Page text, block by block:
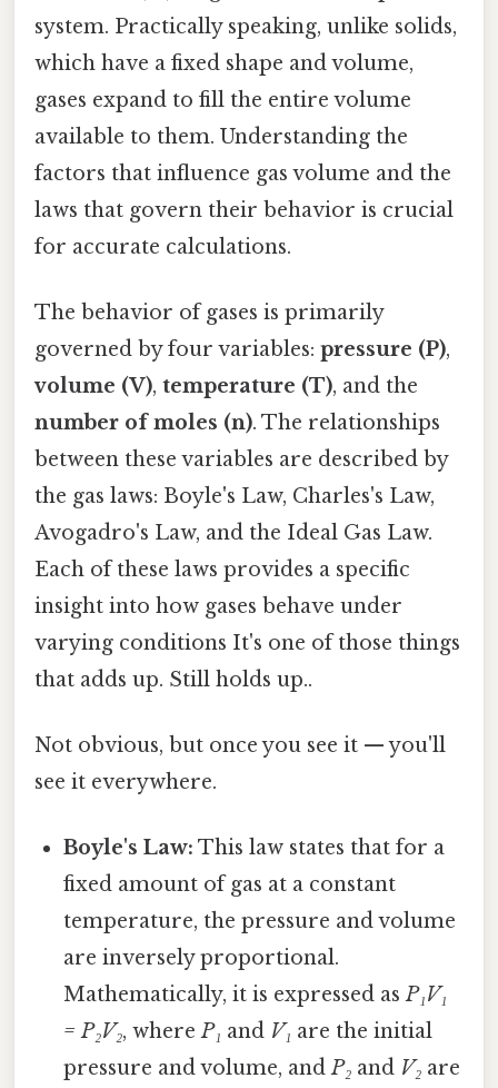
system. Practically speaking, unlike solids,
which have a fixed shape and volume,
gases expand to fill the entire volume
available to them. Understanding the
factors that influence gas volume and the
laws that govern their behavior is crucial
for accurate calculations.
The behavior of gases is primarily
governed by four variables: pressure (P),
volume (V), temperature (T), and the
number of moles (n). The relationships
between these variables are described by
the gas laws: Boyle's Law, Charles's Law,
Avogadro's Law, and the Ideal Gas Law.
Each of these laws provides a specific
insight into how gases behave under
varying conditions It's one of those things
that adds up. Still holds up..
Not obvious, but once you see it — you'll
see it everywhere.
Boyle's Law: This law states that for a
fixed amount of gas at a constant
temperature, the pressure and volume
are inversely proportional.
Mathematically, it is expressed asP₁V₁
= P₂V₂, whereP₁ and V₁ are the initial
pressure and volume, andP₂ and V₂ are